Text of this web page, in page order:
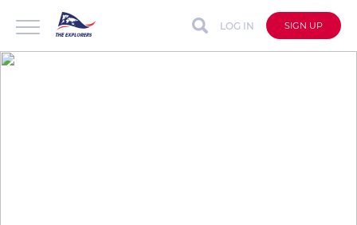
LOG IN SIGN UP